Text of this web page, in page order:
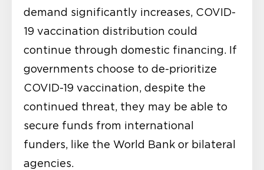
demand significantly increases, COVID-
19 vaccination distribution could
continue through domestic financing. If
governments choose to de-prioritize
COVID-19 vaccination, despite the
continued threat, they may be able to
secure funds from international
funders, like the World Bank or bilateral
agencies.